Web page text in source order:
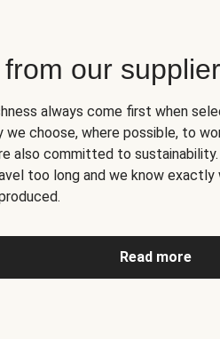
our
always come first when
we choose, where possible, to
also committed to
too long and we know exactly
Read more